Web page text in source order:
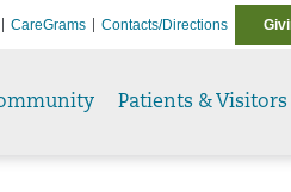
CareGrams Contacts/Directions
Patients & Visitors